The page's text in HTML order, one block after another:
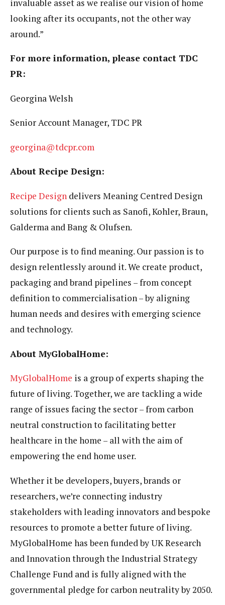
invaluable asset as we realise our vision of home
looking after its occupants, not the other way
around.”
For more information, please contact TDC
PR:
Georgina Welsh
Senior Account Manager, TDC PR
georgina@tdcpr.com
About Recipe Design:
Recipe Design delivers Meaning Centred Design
solutions for clients such as Sanofi, Kohler, Braun,
Galderma and Bang & Olufsen.
Our purpose is to find meaning. Our passion is to
design relentlessly around it. We create product,
packaging and brand pipelines – from concept
definition to commercialisation – by aligning
human needs and desires with emerging science
and technology.
About MyGlobalHome:
MyGlobalHome is a group of experts shaping the
future of living. Together, we are tackling a wide
range of issues facing the sector – from carbon
neutral construction to facilitating better
healthcare in the home – all with the aim of
empowering the end home user.
Whether it be developers, buyers, brands or
researchers, we’re connecting industry
stakeholders with leading innovators and bespoke
resources to promote a better future of living.
MyGlobalHome has been funded by UK Research
and Innovation through the Industrial Strategy
Challenge Fund and is fully aligned with the
governmental pledge for carbon neutrality by 2050.